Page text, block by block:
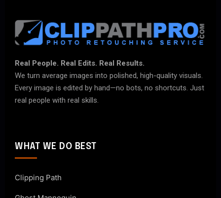
Real People. Real Edits. Real Results.
We turn average images into polished, high-quality visuals.
Every image is edited by hand—no bots, no shortcuts. Just
real people with real skills.
WHAT WE DO BEST
Clipping Path